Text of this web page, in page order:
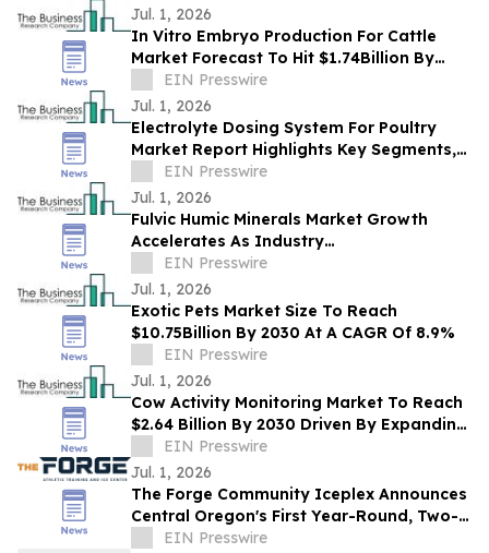
Jul. 1, 2026
In Vitro Embryo Production For Cattle
Market Forecast To Hit $1.74Billion By
2030 Amid Strong Industry Growth
EIN Presswire
Jul. 1, 2026
Electrolyte Dosing System For Poultry
Market Report Highlights Key Segments,
Regional Trends And Major Competitors
EIN Presswire
Jul. 1, 2026
Fulvic Humic Minerals Market Growth
Accelerates As Industry
Expected To Reach $2.43 Billion By 2030
EIN Presswire
Jul. 1, 2026
Exotic Pets Market Size To Reach
$10.75Billion By 2030 At A CAGR Of 8.9%
EIN Presswire
Jul. 1, 2026
Cow Activity Monitoring Market To Reach
$2.64 Billion By 2030 Driven By Expanding
Industry Demand
EIN Presswire
Jul. 1, 2026
The Forge Community Iceplex Announces
Central Oregon's First Year-Round, Two-
Sheet Ice Facility
EIN Presswire